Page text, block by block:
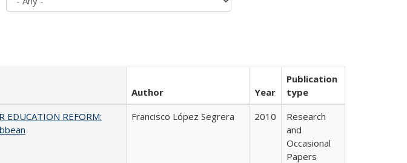
Author Year
Publication
type
EDUCATION REFORM:
Francisco López Segrera 2010
Research
and
Occasional
Papers